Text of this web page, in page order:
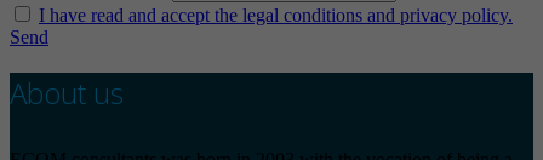
I have read and accept the legal conditions and privacy policy.
Send
About us